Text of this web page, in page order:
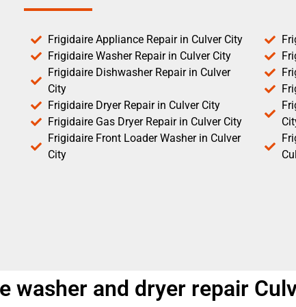
Frigidaire Appliance Repair in Culver City
Frigidaire Washer Repair in Culver City
Frigidaire Dishwasher Repair in Culver
City
Frigidaire Dryer Repair in Culver City
Frigidaire Gas Dryer Repair in Culver City
Frigidaire Front Loader Washer in Culver
City
washer and dryer repair